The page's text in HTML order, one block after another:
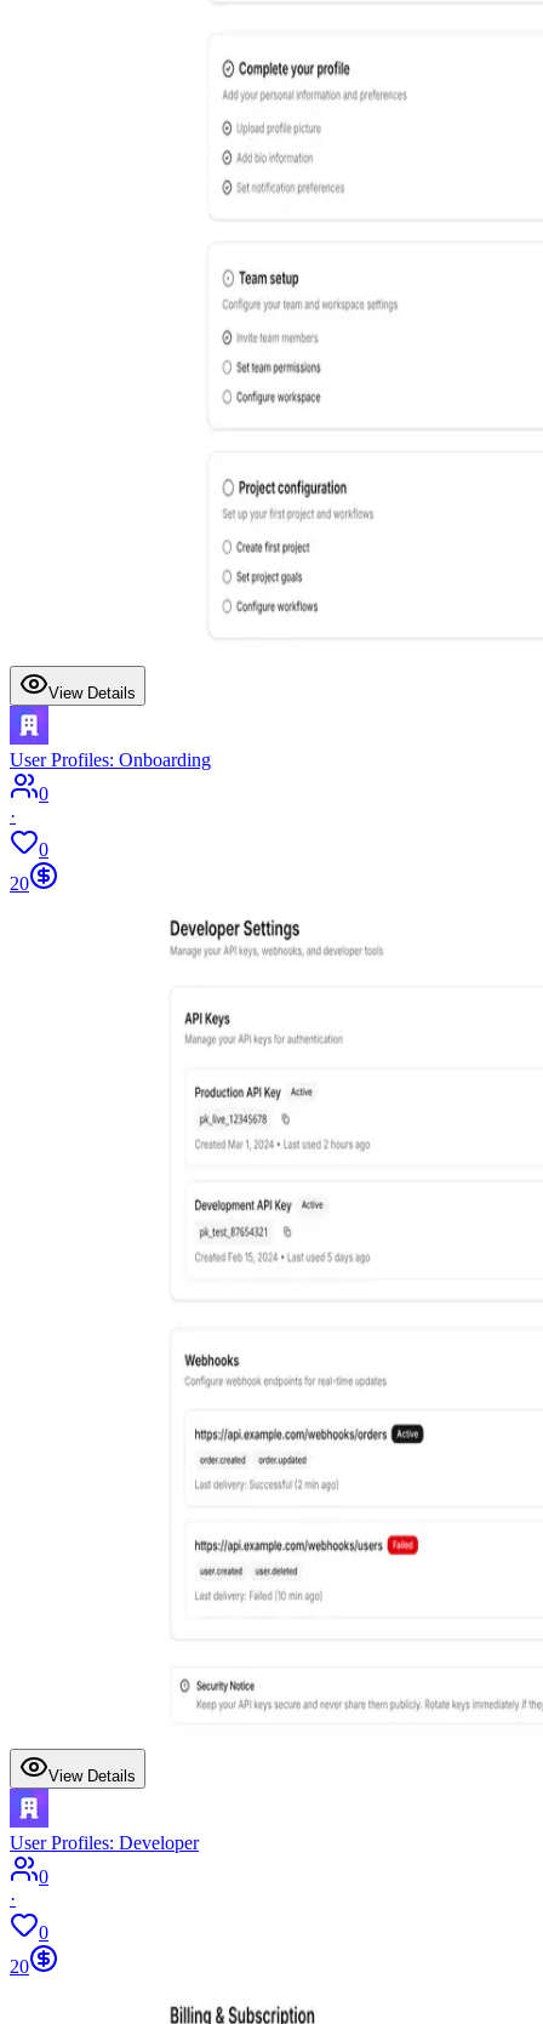
View Details
User Profiles: Onboarding
0
·
0
20
View Details
User Profiles: Developer
0
·
0
20